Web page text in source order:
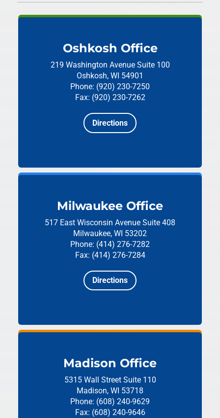
Oshkosh Office
219 Washington Avenue Suite 100
Oshkosh, WI 54901
Phone: (920) 230-7250
Fax: (920) 230-7262
Directions
Milwaukee Office
517 East Wisconsin Avenue Suite 408
Milwaukee, WI 53202
Phone: (414) 276-7282
Fax: (414) 276-7284
Directions
Madison Office
5315 Wall Street Suite 110
Madison, WI 53718
Phone: (608) 240-9629
Fax: (608) 240-9646